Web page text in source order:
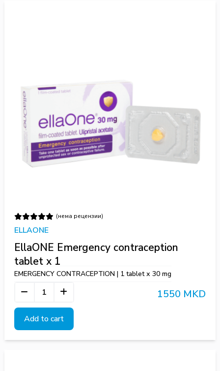
(нема рецензии)
ELLAONE
EllaONE Emergency contraception
tablet x 1
EMERGENCY CONTRACEPTION | 1 tablet х 30 mg
1550 MKD
Add to cart